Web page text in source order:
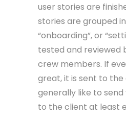
user stories are
stories are grouped
“onboarding”, or
tested and reviewed
crew members. If
great, it is sent to the
generally like to send
to the client at least